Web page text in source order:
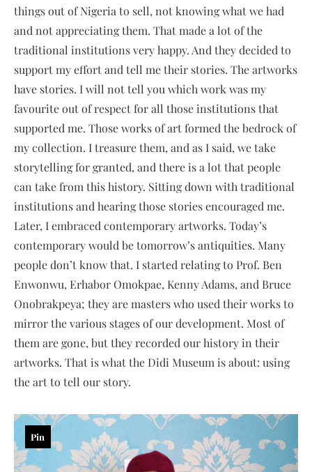
things out of Nigeria to sell, not knowing what we had
and not appreciating them. That made a lot of the
traditional institutions very happy. And they decided to
support my effort and tell me their stories. The artworks
have stories. I will not tell you which work was my
favourite out of respect for all those institutions that
supported me. Those works of art formed the bedrock of
my collection. I treasure them, and as I said, we take
storytelling for granted, and there is a lot that people
can take from this history. Sitting down with traditional
institutions and hearing those stories encouraged me.
Later, I embraced contemporary artworks. Today’s
contemporary would be tomorrow’s antiquities. Many
people don’t know that. I started relating to Prof. Ben
Enwonwu, Erhabor Omokpae, Kenny Adams, and Bruce
Onobrakpeya; they are masters who used their works to
mirror the various stages of our development. Most of
them are gone, but they recorded our history in their
artworks. That is what the Didi Museum is about: using
the art to tell our story.
Pin